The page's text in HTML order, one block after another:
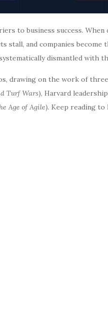
to business success. When
stall, and companies become
dismantled with
drawing on the work of three
Turf Wars), Harvard
Age of Agile). Keep reading